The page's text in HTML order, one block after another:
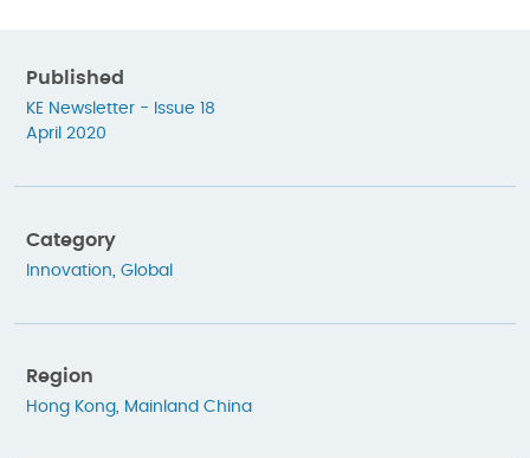
Published
KE Newsletter - Issue 18
April 2020
Category
Innovation Global
Region
Hong Kong, Mainland China